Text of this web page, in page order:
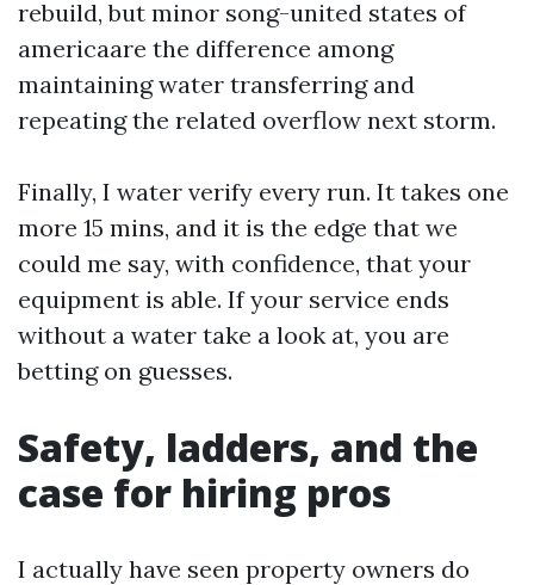
rebuild, but minor song-united states of
americaare the difference among
maintaining water transferring and
repeating the related overflow next storm.
Finally, I water verify every run. It takes one
more 15 mins, and it is the edge that we
could me say, with confidence, that your
equipment is able. If your service ends
without a water take a look at, you are
betting on guesses.
Safety, ladders, and the
case for hiring pros
I actually have seen property owners do